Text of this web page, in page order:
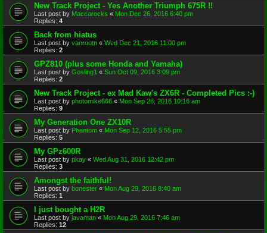
New Track Project - Yes Another Triumph 675R !!
Last post by Maccarocks « Mon Dec 26, 2016 6:40 pm
Replies: 4
Back from hiatus
Last post by vanrootn « Wed Dec 21, 2016 11:00 pm
Replies: 2
GPZ810 (plus some Honda and Yamaha)
Last post by Gosling1 « Sun Oct 09, 2016 3:09 pm
Replies: 2
New Track Project - ex Mad Kaw's ZX6R - Completed Pics :-)
Last post by photomike666 « Mon Sep 26, 2016 10:16 am
Replies: 9
My Generation One ZX10R
Last post by Phantom « Mon Sep 12, 2016 5:55 pm
Replies: 5
My GPz600R
Last post by pkay « Wed Aug 31, 2016 12:42 pm
Replies: 3
Amongst the faithful!
Last post by bonester « Mon Aug 29, 2016 8:40 am
Replies: 1
I just bought a H2R
Last post by javaman « Mon Aug 29, 2016 7:46 am
Replies: 12